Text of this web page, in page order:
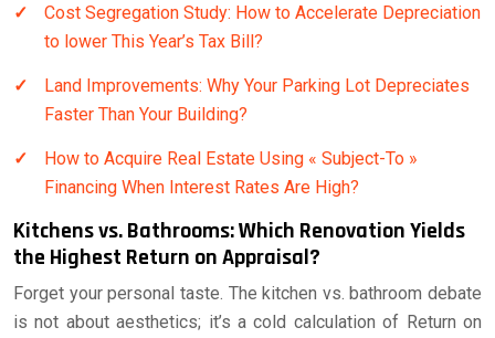
Cost Segregation Study: How to Accelerate Depreciation
to lower This Year’s Tax Bill?
Land Improvements: Why Your Parking Lot Depreciates
Faster Than Your Building?
How to Acquire Real Estate Using « Subject-To »
Financing When Interest Rates Are High?
Kitchens vs. Bathrooms: Which Renovation Yields
the Highest Return on Appraisal?
Forget your personal taste. The kitchen vs. bathroom debate
is not about aesthetics; it’s a cold calculation of Return on